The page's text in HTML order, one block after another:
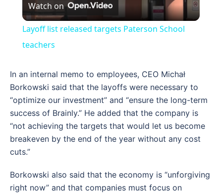
Video
Watch on
Layoff list released targets Paterson School
teachers
In an internal memo to employees, CEO Michał
Borkowski said that the layoffs were necessary to
“optimize our investment” and “ensure the long-term
success of Brainly.” He added that the company is
“not achieving the targets that would let us become
breakeven by the end of the year without any cost
cuts.”
Borkowski also said that the economy is “unforgiving
right now” and that companies must focus on